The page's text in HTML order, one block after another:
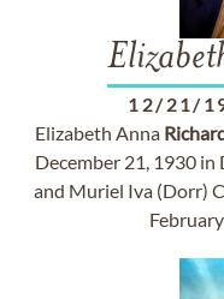
12/21/
Elizabeth Anna
December 21, 1930
and Muriel Iva (Dorr)